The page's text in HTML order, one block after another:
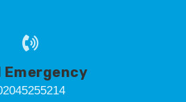
Emergency